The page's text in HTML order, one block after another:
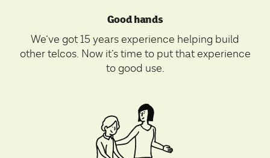
Good hands
We’ve got 15 years experience helping build
other telcos. Now it’s time to put that experience
to good use.